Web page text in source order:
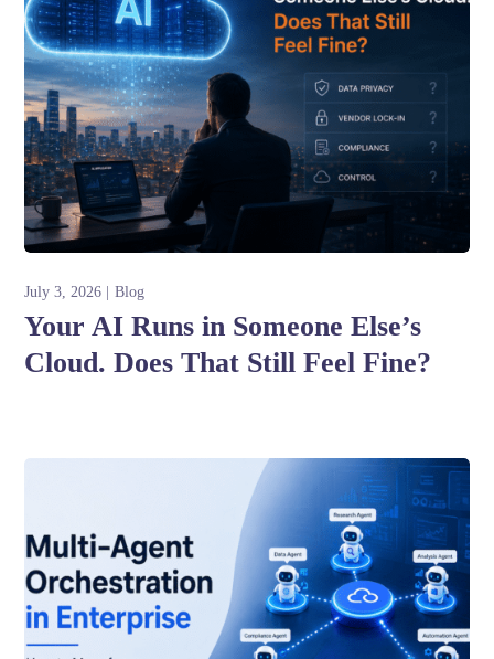
July 3, 2026 Blog
Your AI Runs in Someone Else’s
Cloud. Does That Still Feel Fine?